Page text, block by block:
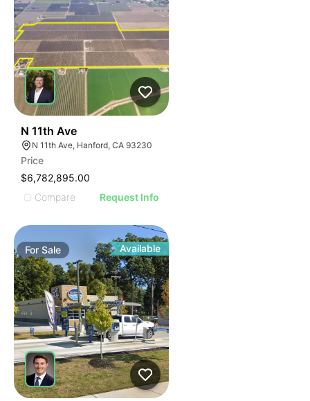
N 11th Ave
N 11th Ave, Hanford, CA 93230
Price
$6,782,895.00
Compare
Request Info
ForSale Available